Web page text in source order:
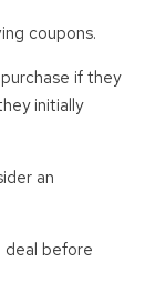
coupons.
if they
initially
an
deal before